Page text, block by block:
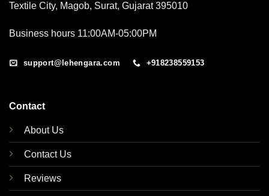
Textile City, Magob, Surat, Gujarat 395010
Business hours 11:00AM-05:00PM
support@lehengara.com +918238559153
Contact
About Us
Contact Us
Reviews